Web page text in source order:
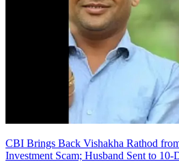
CBI Brings Back Vishakha Rathod
Investment Scam; Husband Sent to